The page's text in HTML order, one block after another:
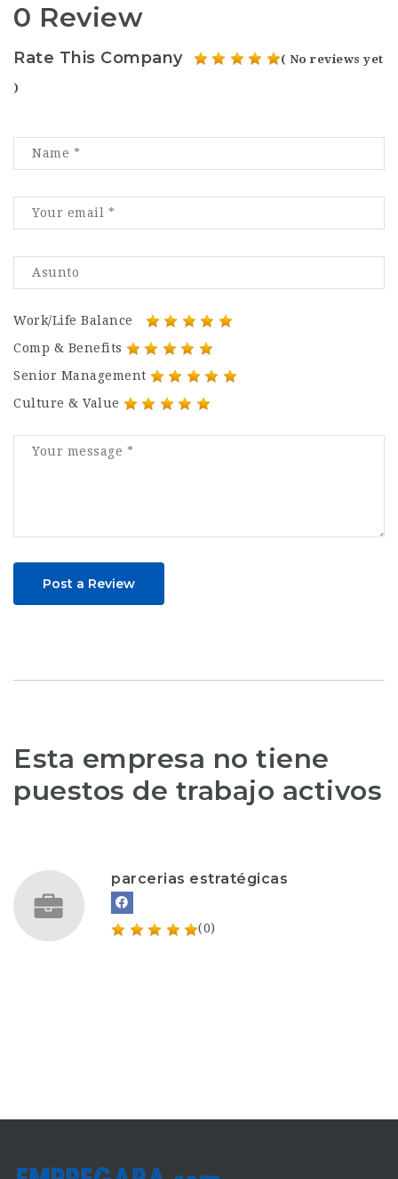
0 Review
Rate This Company ( No reviews yet
)
Work/Life Balance
Comp & Benefits
Senior Management
Culture & Value
Post a Review
Esta empresa no tiene
puestos de trabajo activos
parcerias estratégicas
(0)